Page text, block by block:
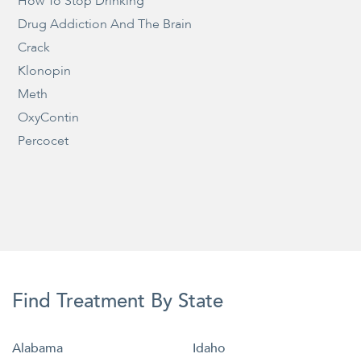
Drug Addiction And The Brain
Crack
Klonopin
Meth
OxyContin
Percocet
Find Treatment By State
Alabama
Idaho